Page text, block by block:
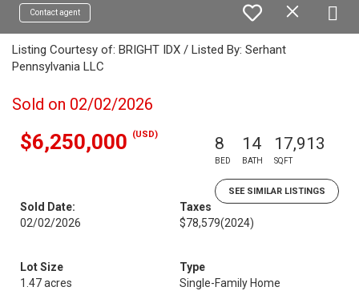
Contact agent
Listing Courtesy of: BRIGHT IDX / Listed By: Serhant
Pennsylvania LLC
Sold on 02/02/2026
$6,250,000 (USD) 8
BED
14
BATH
17,913
SQFT
SEE SIMILAR LISTINGS
Sold Date:
02/02/2026
Taxes
$78,579(2024)
Lot Size
1.47 acres
Type
Single-Family Home